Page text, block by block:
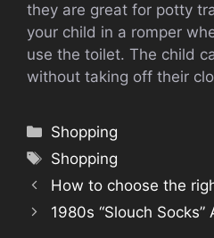
they are great for potty
your child in a romper
use the toilet. The child
without taking off their
Categories
Shopping
Tags
Shopping
How to choose the
1980s “Slouch